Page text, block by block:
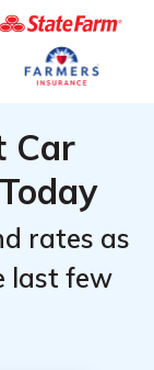
Car
rates as
last few